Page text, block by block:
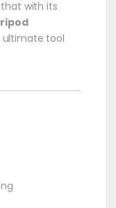
with its
ultimate tool